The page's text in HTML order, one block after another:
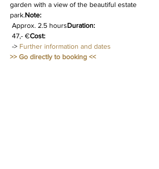
garden with a view of the beautiful estate
park.Note:
Approx. 2.5 hoursDuration:
47,- €Cost:
-> Further information and dates
>> Go directly to booking <<